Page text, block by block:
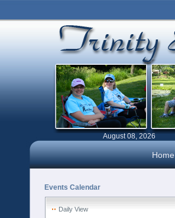
August 08, 2026
Home
Events Calendar
Daily View